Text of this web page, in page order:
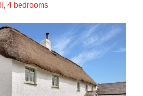
4 bedrooms